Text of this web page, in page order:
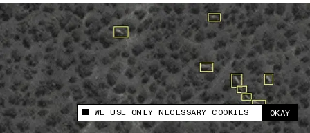
This site uses cookies to measure and improve
your experience.
WE USE ONLY NECESSARY COOKIES OKAY